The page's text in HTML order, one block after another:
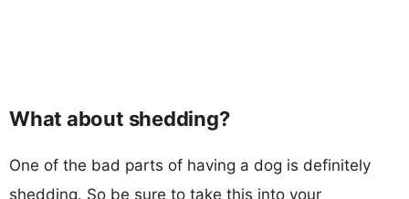
What about shedding?
One of the bad parts of having a dog is definitely
shedding. So be sure to take this into your